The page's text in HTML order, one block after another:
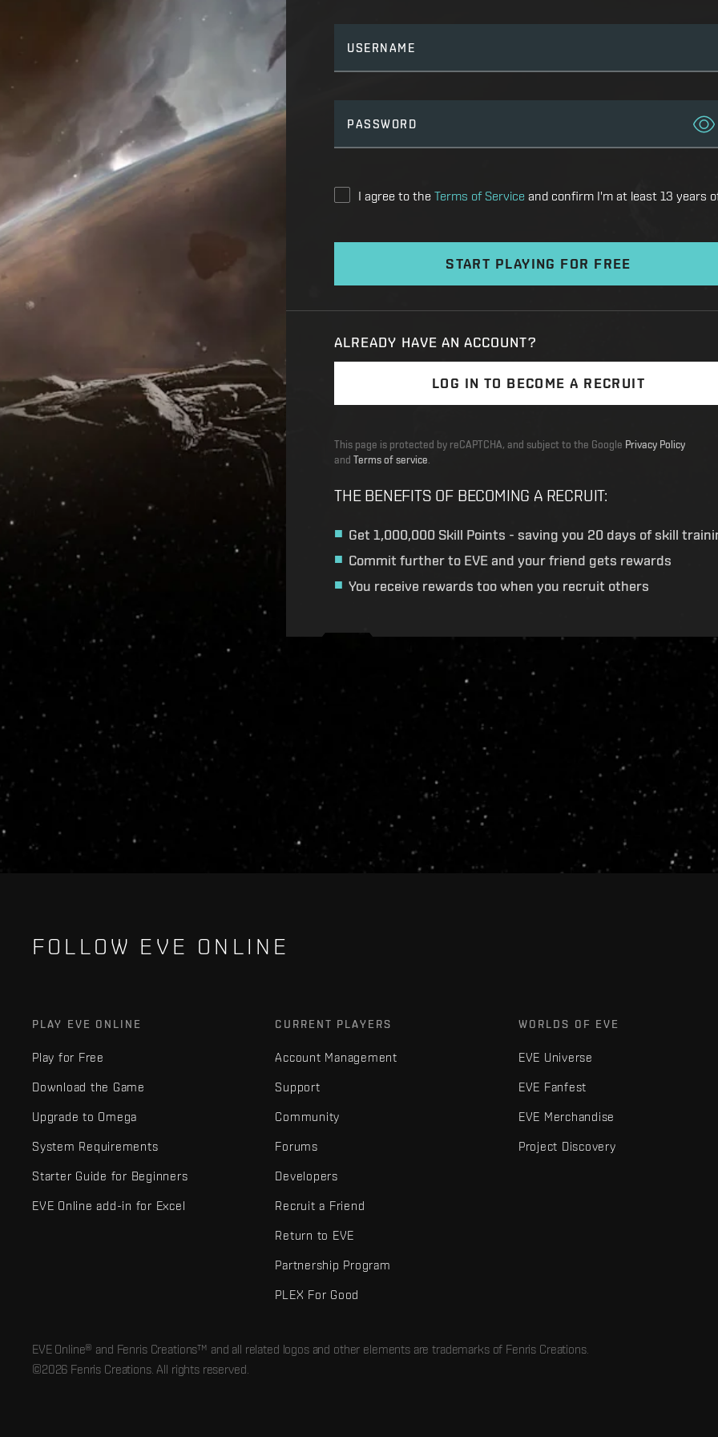
USERNAME
PASSWORD
I agree to the Terms of Service and confirm I'm at least 13 years
START PLAYING FOR FREE
ALREADY HAVE AN ACCOUNT?
LOG IN TO BECOME A RECRUIT
This page is protected by reCAPTCHA, and subject to the Google Privacy Policy
and Terms of service.
THE BENEFITS OF BECOMING A RECRUIT:
Get 1,000,000 Skill Points - saving you 20 days of skill
Commit further to EVE and your friend gets rewards
You receive rewards too when you recruit others
Recruitment service url to use: https://eve-web-user-live.evetech.net/api/v1 Flag is
FOLLOW EVE ONLINE
PLAY EVE ONLINE
Play for Free
Download the Game
Upgrade to Omega
System Requirements
Starter Guide for Beginners
EVE Online add-in for Excel
CURRENT PLAYERS
Account Management
Support
Community
Forums
Developers
Recruit a Friend
Return to EVE
Partnership Program
PLEX For Good
WORLDS OF EVE
EVE Universe
EVE Fanfest
EVE Merchandise
Project Discovery
EVE Online® and Fenris Creations™ and all related logos and other elements are trademarks of Fenris Creations.
©2026 Fenris Creations. All rights reserved.